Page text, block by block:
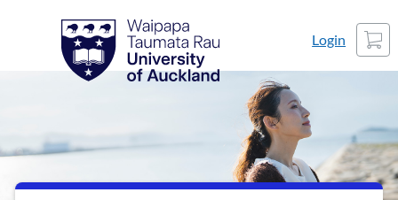
content
Waipapa Taumata Rau University of Auckland
Login
Cart